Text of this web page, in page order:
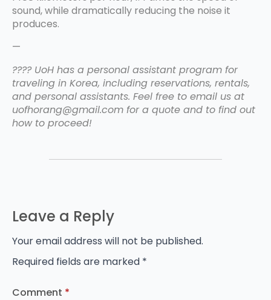
sound, while dramatically reducing the noise it
produces.
—
???? UoH has a personal assistant program for
traveling in Korea, including reservations, rentals,
and personal assistants. Feel free to email us at
uofhorang@gmail.com for a quote and to find out
how to proceed!
Leave a Reply
Your email address will not be published.
Required fields are marked *
Comment *